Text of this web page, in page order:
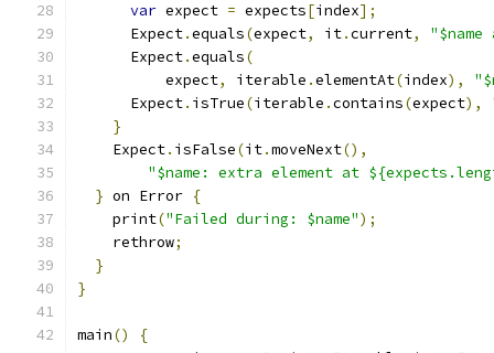
var expect = expects[index];
      Expect
.equals(expect, it.current,
      Expect
.equals(
          expect
, iterable .elementAt(index),
      Expect
. isTrue(iterable .contains(expect),
}
    Expect
. isFalse(it.moveNext(),
"$name: extra element at
} on Error {
    print
("Failed during: $name");
    rethrow
;
}
}
main()
{